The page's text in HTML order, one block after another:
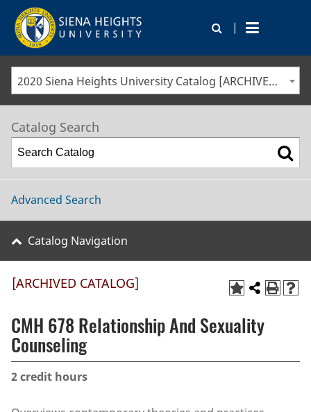
|
2020 Siena Heights University Catalog [ARCHIVED CATALOG]
Catalog Search
Advanced Search
Catalog Navigation
[ARCHIVED CATALOG]
CMH 678 Relationship And Sexuality
Counseling
2credit hours